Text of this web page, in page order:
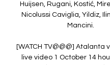
Huijsen, Rugani, Kostić,
Nicolussi Caviglia, Yildiz,
Mancini.
[WATCH TV@@@] Atalanta
live video 1 October 14